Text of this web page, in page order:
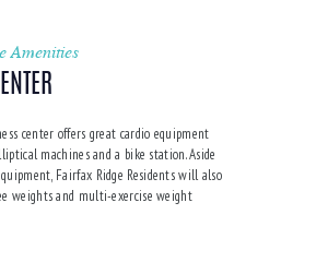
Amenities
center offers great cardio equipment
machines and a bike station. Aside
Fairfax Ridge Residents will also
weights and multi-exercise weight